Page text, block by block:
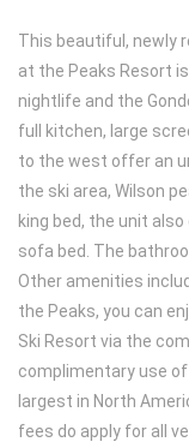
This beautiful, newly
at the Peaks Resort
nightlife and the
full kitchen, large
to the west offer an
the ski area, Wilson
king bed, the unit
sofa bed. The
Other amenities
the Peaks, you can
Ski Resort via the
complimentary use
largest in North
fees do apply for all